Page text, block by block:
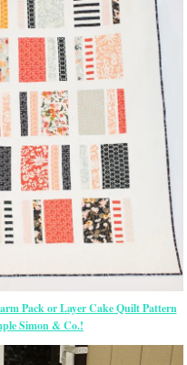
Pack or Layer Cake Quilt Pattern
Simon & Co.!